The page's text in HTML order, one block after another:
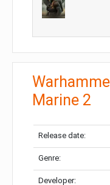
Marine 2
Release date:
Genre:
Developer: